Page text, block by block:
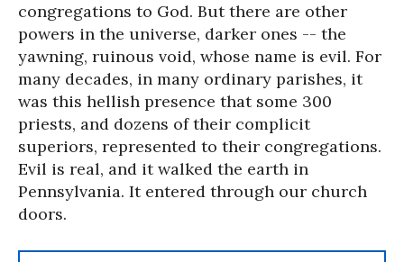
congregations to God. But there are other
powers in the universe, darker ones -- the
yawning, ruinous void, whose name is evil. For
many decades, in many ordinary parishes, it
was this hellish presence that some 300
priests, and dozens of their complicit
superiors, represented to their congregations.
Evil is real, and it walked the earth in
Pennsylvania. It entered through our church
doors.